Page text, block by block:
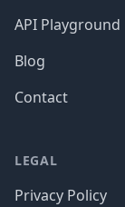
API Playground
Blog
Contact
LEGAL
Privacy Policy